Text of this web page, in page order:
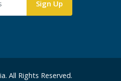
All Rights Reserved.